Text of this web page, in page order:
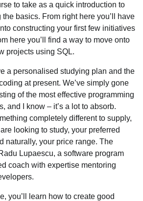
to take as a quick introduction to
basics. From right here you’ll have
constructing your first few initiatives
here you’ll find a way to move onto
projects using SQL.
a personalised studying plan and the
at present. We’ve simply gone
of the most effective programming
and I know – it’s a lot to absorb.
completely different to supply,
looking to study, your preferred
naturally, your price range. The
Lupaescu, a software program
coach with expertise mentoring
you’ll learn how to create good